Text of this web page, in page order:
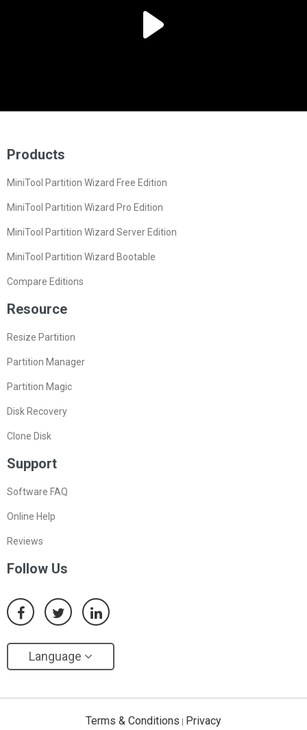
Products
MiniTool Partition Wizard Free Edition
MiniTool Partition Wizard Pro Edition
MiniTool Partition Wizard Server Edition
MiniTool Partition Wizard Bootable
Compare Editions
Resource
Resize Partition
Partition Manager
Partition Magic
Disk Recovery
Clone Disk
Support
Software FAQ
Online Help
Reviews
Follow Us
Language
Terms & Conditions | Privacy